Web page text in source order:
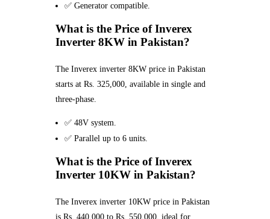
✅ Generator compatible.
What is the Price of Inverex
Inverter 8KW in Pakistan?
The Inverex inverter 8KW price in Pakistan
starts at Rs. 325,000, available in single and
three-phase.
✅ 48V system.
✅ Parallel up to 6 units.
What is the Price of Inverex
Inverter 10KW in Pakistan?
The Inverex inverter 10KW price in Pakistan
is Rs. 440,000 to Rs. 550,000, ideal for